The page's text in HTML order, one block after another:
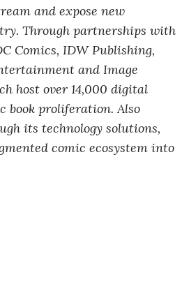
and expose new
Through partnerships with
Comics, IDW Publishing,
and Image
host over 14,000 digital
book proliferation. Also
its technology solutions,
comic ecosystem into